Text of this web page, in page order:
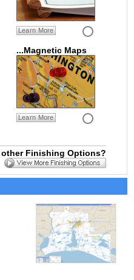
Learn More
...Magnetic Maps
Learn More
Finishing Options?